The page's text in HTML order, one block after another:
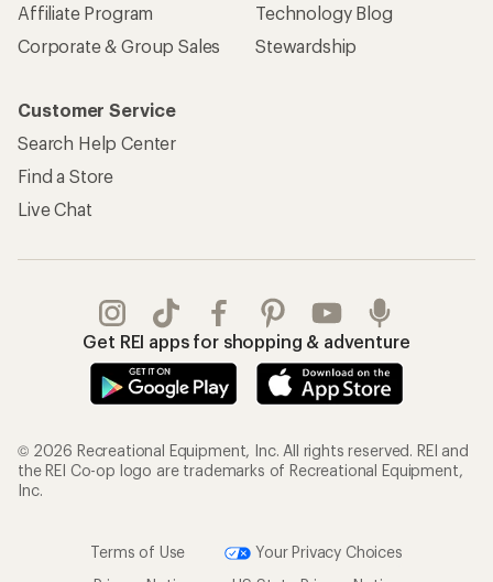
Affiliate Program
Corporate & Group Sales
Technology Blog
Stewardship
Customer Service
Search Help Center
Find a Store
Live Chat
Get REI apps for shopping & adventure
© 2026 Recreational Equipment, Inc. All rights reserved. REI and
the REI Co-op logo are trademarks of Recreational Equipment,
Inc.
Terms of Use
Your Privacy Choices